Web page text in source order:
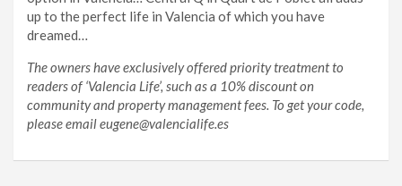
up to the perfect life in Valencia of which you have
dreamed…
The owners have exclusively offered priority treatment to
readers of ‘Valencia Life’, such as a 10% discount on
community and property management fees. To get your code,
please email eugene@valencialife.es